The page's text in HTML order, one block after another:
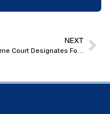
NEXT
Supreme Court Designates Four Former Judges As Senior Advocates